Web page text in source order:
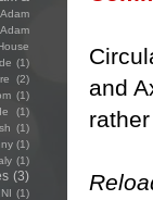
and
Adam
Adam
(1)
(2)
(1)
(1)
(1)
(1)
(1)
(3)
(1)